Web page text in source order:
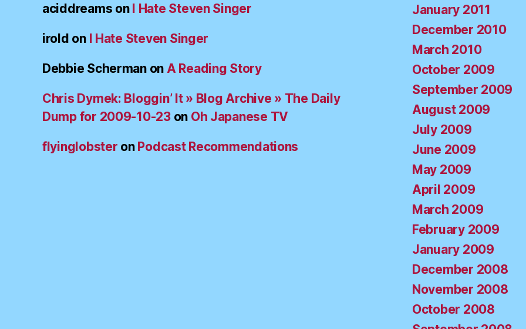
aciddreams on I Hate Steven Singer
irold on I Hate Steven Singer
Debbie Schermanon A Reading Story
Chris Dymek: Bloggin’ It » Blog Archive » The Daily
Dump for 2009-10-23on Oh Japanese TV
flyinglobster on Podcast Recommendations
January 2011
December 2010
March 2010
October 2009
September 2009
August 2009
July 2009
June 2009
May 2009
April 2009
March 2009
February 2009
January 2009
December 2008
November 2008
October 2008